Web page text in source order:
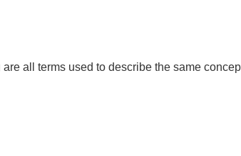
all terms used to describe the same